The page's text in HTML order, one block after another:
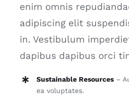
enim omnis
adipiscing elit
in. Vestibulum
dapibus dapibus orci
Sustainable Resources–
ea voluptates.